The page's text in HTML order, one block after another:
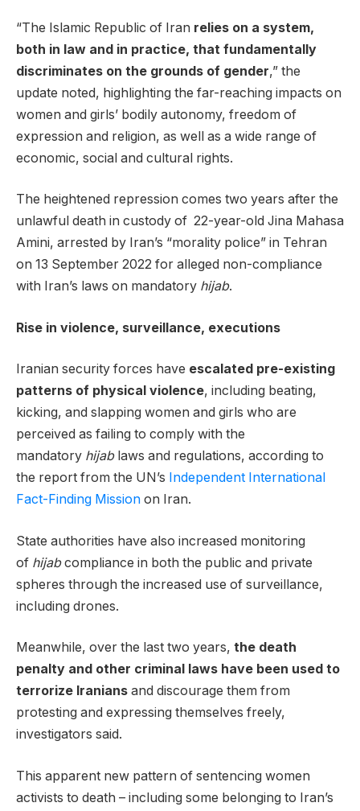
“The Islamic Republic of Iran relies on a system,
both in law and in practice, that fundamentally
discriminates on the grounds of gender,” the
update noted, highlighting the far-reaching impacts on
women and girls’ bodily autonomy, freedom of
expression and religion, as well as a wide range of
economic, social and cultural rights.
The heightened repression comes two years after the
unlawful death in custody of 22-year-old Jina Mahasa
Amini, arrested by Iran’s “morality police” in Tehran
on 13 September 2022 for alleged non-compliance
with Iran’s laws on mandatory hijab.
Rise in violence, surveillance, executions
Iranian security forces have escalated pre-existing
patterns of physical violence, including beating,
kicking, and slapping women and girls who are
perceived as failing to comply with the
mandatory hijablaws and regulations, according to
the report from the UN’s Independent International
Fact-Finding Mission on Iran.
State authorities have also increased monitoring
of hijabcompliance in both the public and private
spheres through the increased use of surveillance,
including drones.
Meanwhile, over the last two years, the death
penalty and other criminal laws have been used to
terrorize Iranians and discourage them from
protesting and expressing themselves freely,
investigators said.
This apparent new pattern of sentencing women
activists to death – including some belonging to Iran’s